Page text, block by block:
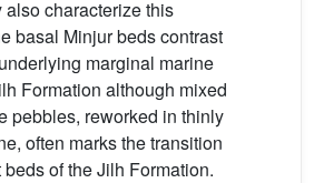
characterize this
basal Minjur beds contrast
marginal marine
Formation although mixed
pebbles, reworked in thinly
often marks the transition
of the Jilh Formation.